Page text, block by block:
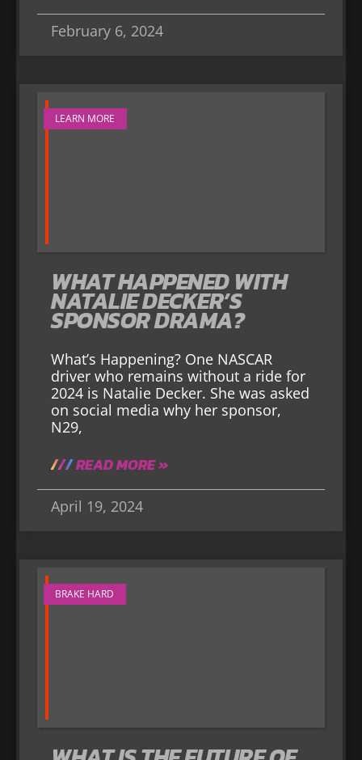
February 6, 2024
LEARN MORE
WHAT HAPPENED WITH
NATALIE DECKER’S
SPONSOR DRAMA?
What’s Happening? One NASCAR
driver who remains without a ride for
2024 is Natalie Decker. She was asked
on social media why her sponsor,
N29,
READ MORE »
April 19, 2024
BRAKE HARD